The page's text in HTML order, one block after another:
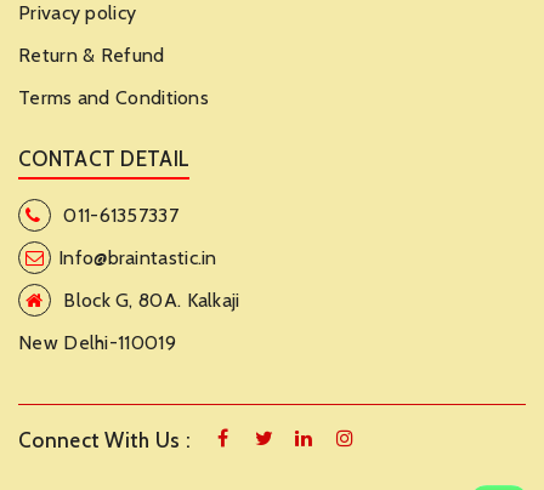
Privacy policy
Return & Refund
Terms and Conditions
CONTACT DETAIL
011-61357337
Info@braintastic.in
Block G, 80A. Kalkaji
New Delhi-110019
Connect With Us :